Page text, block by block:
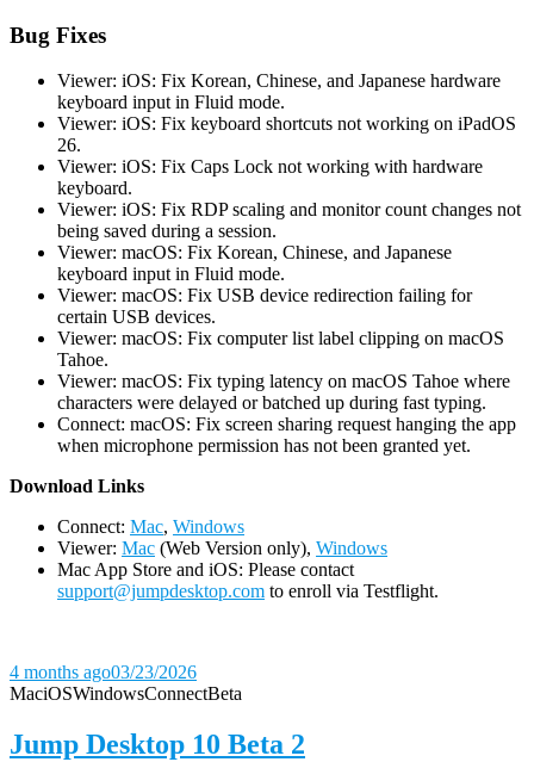
Bug Fixes
Viewer: iOS: Fix Korean, Chinese, and Japanese hardware
keyboard input in Fluid mode.
Viewer: iOS: Fix keyboard shortcuts not working on iPadOS
26.
Viewer: iOS: Fix Caps Lock not working with hardware
keyboard.
Viewer: iOS: Fix RDP scaling and monitor count changes not
being saved during a session.
Viewer: macOS: Fix Korean, Chinese, and Japanese
keyboard input in Fluid mode.
Viewer: macOS: Fix USB device redirection failing for
certain USB devices.
Viewer: macOS: Fix computer list label clipping on macOS
Tahoe.
Viewer: macOS: Fix typing latency on macOS Tahoe where
characters were delayed or batched up during fast typing.
Connect: macOS: Fix screen sharing request hanging the app
when microphone permission has not been granted yet.
Download Links
Connect: Mac, Windows
Viewer: Mac (Web Version only), Windows
Mac App Store and iOS: Please contact
support@jumpdesktop.com to enroll via Testflight.
4 months ago03/23/2026
MaciOSWindowsConnectBeta
Jump Desktop 10 Beta 2